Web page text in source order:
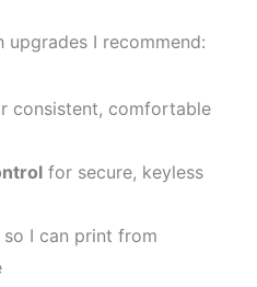
upgrades I recommend:
consistent, comfortable
for secure, keyless
so I can print from